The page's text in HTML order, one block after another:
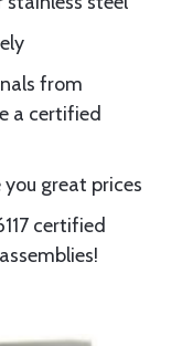
from
a certified
great prices
certified